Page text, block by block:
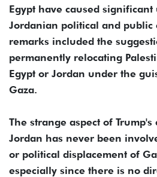
Egypt have caused
Jordanian political and public
remarks included the
permanently relocating
Egypt or Jordan under the
Gaza.
The strange aspect of
Jordan has never been
or political displacement of
especially since there is no